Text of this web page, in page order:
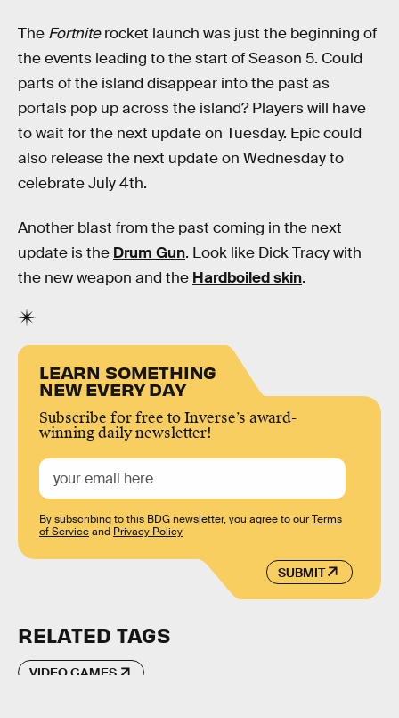
The Fortniterocket launch was just the beginning of
the events leading to the start of Season 5. Could
parts of the island disappear into the past as
portals pop up across the island? Players will have
to wait for the next update on Tuesday. Epic could
also release the next update on Wednesday to
celebrate July 4th.
Another blast from the past coming in the next
update is the Drum Gun. Look like Dick Tracy with
the new weapon and the Hardboiled skin.
LEARN SOMETHING
NEW EVERY DAY
Subscribe for free to Inverse’s award-
winning daily newsletter!
SUBMIT
By subscribing to this BDG newsletter, you agree to ourTerms
of Serviceand Privacy Policy
RELATED TAGS
VIDEO GAMES